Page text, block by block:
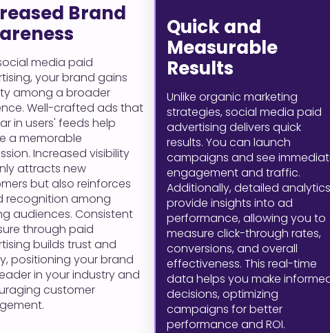
Brand
media paid
your brand gains
among a broader
Well-crafted ads that
in users' feeds help
a memorable
Increased visibility
attracts new
but also reinforces
recognition among
audiences. Consistent
through paid
builds trust and
positioning your brand
in your industry and
customer
Quick and
Measurable
Results
Unlike organic marketing
strategies, social media paid
advertising delivers quick
results. You can launch
campaigns and see
engagement and traffic.
Additionally, detailed analytics
provide insights into ad
performance, allowing you to
measure click-through rates,
conversions, and overall
effectiveness. This real-time
data helps you make
decisions, optimizing
campaigns for better
performance and ROI.